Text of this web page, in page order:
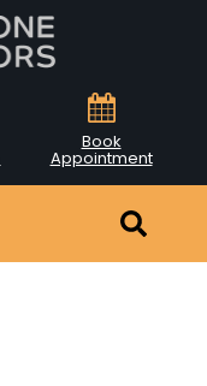
Book
Appointment